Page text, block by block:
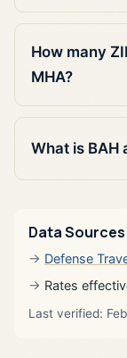
How many
MHA?
What is BAH
Data Sources
Defense
Rates
Last verified: